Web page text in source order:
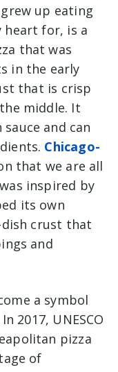
up eating
heart for, is a
that was
in the early
that is crisp
middle. It
and can
Chicago-
that we are all
inspired by
its own
crust that
and
a symbol
2017, UNESCO
pizza
of